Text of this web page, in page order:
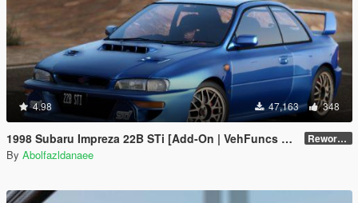
4.98 47,163 348
1998 Subaru Impreza 22B STi [Add-On | VehFuncs V | Tuning | Template] Reworked 1.0
By Abolfazldanaee